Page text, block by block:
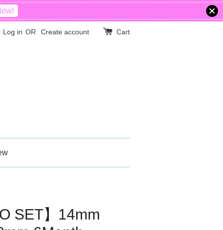
Log in OR Create account Cart
SET】14mm